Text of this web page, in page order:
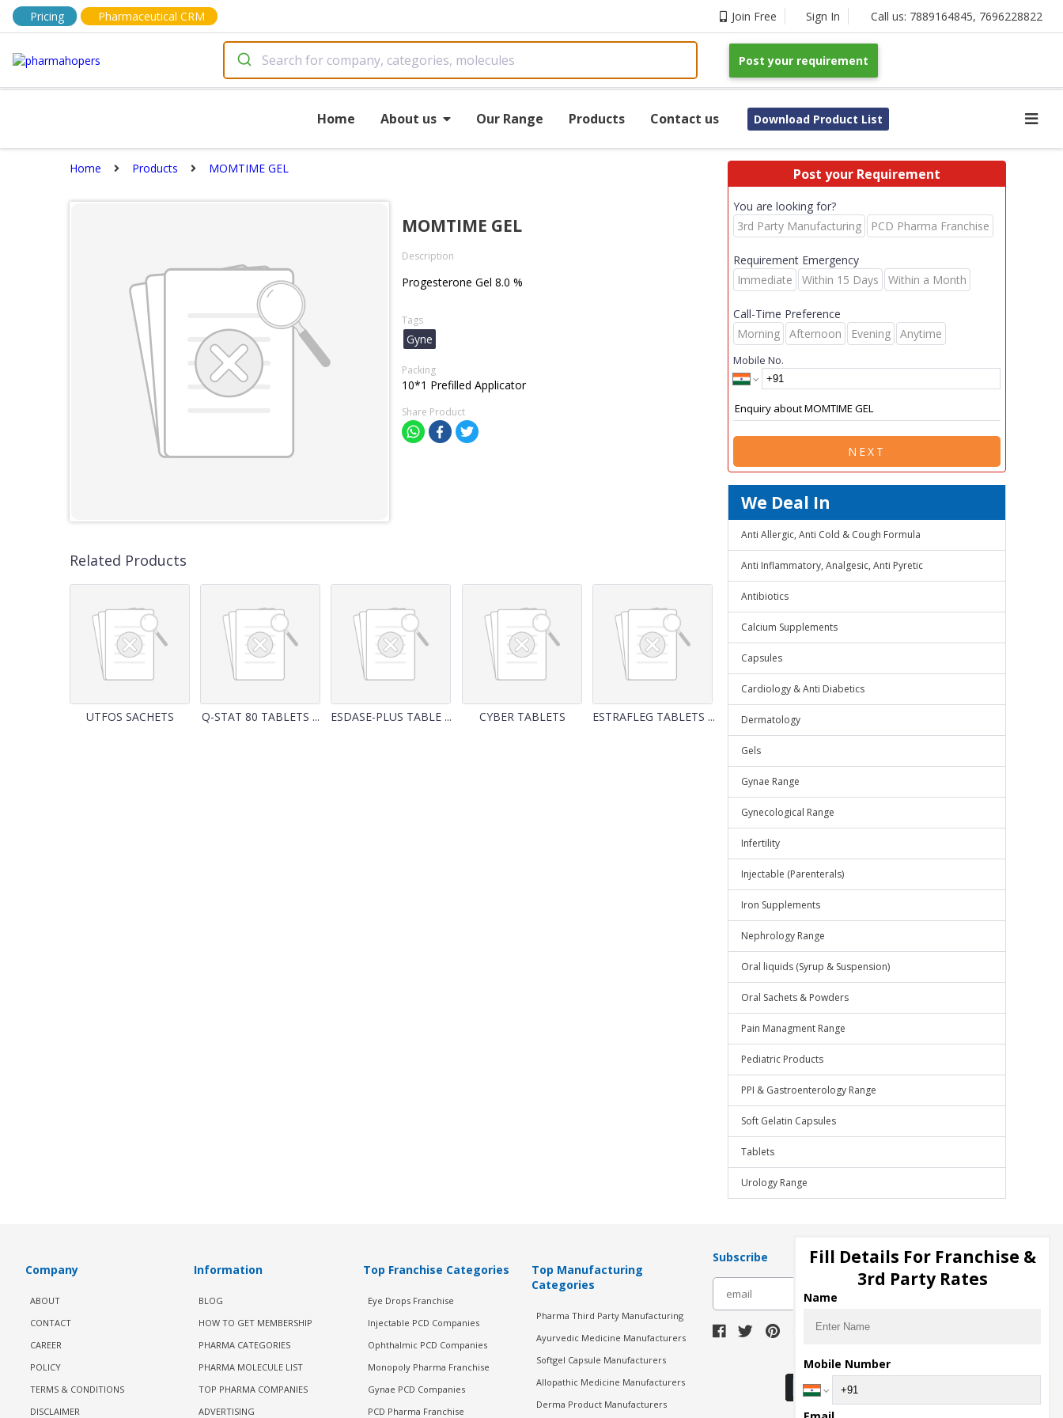
Pricing Pharmaceutical CRM Join Free Sign In Call us: 7889164845, 7696228822
Post your requirement
Home About us Our Range Products Contact us Download Product List
Home Products MOMTIME GEL
MOMTIME GEL
Description
Progesterone Gel 8.0 %
Tags
Gyne
Packing
10*1 Prefilled Applicator
Share Product
Related Products
UTFOS SACHETS Q-STAT 80 TABLETS ... ESDASE-PLUS TABLE ... CYBER TABLETS ESTRAFLEG TABLETS ...
Post your Requirement
You are looking for?
3rd Party Manufacturing
PCD Pharma Franchise
Requirement Emergency
Immediate
Within 15 Days Within a Month
Call-Time Preference
Morning
Afternoon Evening Anytime
Mobile No.
NEXT
We Deal In
Anti Allergic, Anti Cold & Cough Formula
Anti Inflammatory, Analgesic, Anti Pyretic
Antibiotics
Calcium Supplements
Capsules
Cardiology & Anti Diabetics
Dermatology
Gels
Gynae Range
Gynecological Range
Infertility
Injectable (Parenterals)
Iron Supplements
Nephrology Range
Oral liquids (Syrup & Suspension)
Oral Sachets & Powders
Pain Managment Range
Pediatric Products
PPI & Gastroenterology Range
Soft Gelatin Capsules
Tablets
Urology Range
Company
ABOUT
CONTACT
CAREER
POLICY
TERMS & CONDITIONS
DISCLAIMER
Information
BLOG
HOW TO GET MEMBERSHIP
PHARMA CATEGORIES
PHARMA MOLECULE LIST
TOP PHARMA COMPANIES
ADVERTISING
Top Franchise Categories
Eye Drops Franchise
Injectable PCD Companies
Ophthalmic PCD Companies
Monopoly Pharma Franchise
Gynae PCD Companies
PCD Pharma Franchise
Top Manufacturing
Categories
Pharma Third Party Manufacturing
Ayurvedic Medicine Manufacturers
Softgel Capsule Manufacturers
Allopathic Medicine Manufacturers
Derma Product Manufacturers
Subscribe
Download Seller App
Fill Details For Franchise &
3rd Party Rates
Name
Mobile Number